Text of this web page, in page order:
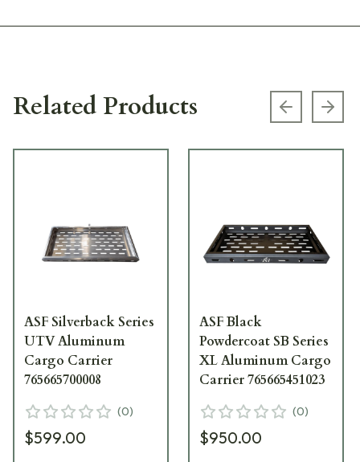
Related Products Previous
ASF Silverback Series
UTV Aluminum
Cargo Carrier
765665700008
(0)
$599.00
ASF Black
Powdercoat SB Series
XL Aluminum Cargo
Carrier 765665451023
(0)
$950.00